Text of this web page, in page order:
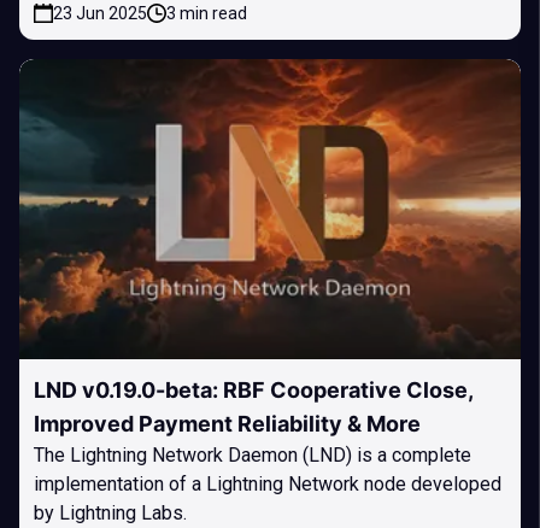
23 Jun 2025 3 min read
LND v0.19.0-beta: RBF Cooperative Close,
Improved Payment Reliability & More
The Lightning Network Daemon (LND) is a complete
implementation of a Lightning Network node developed
by Lightning Labs.